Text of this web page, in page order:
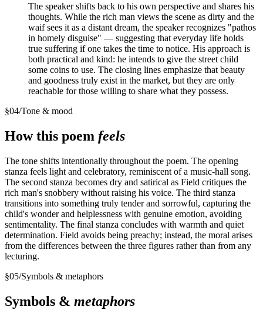
The speaker shifts back to his own perspective and shares his
thoughts. While the rich man views the scene as dirty and the
waif sees it as a distant dream, the speaker recognizes "pathos
in homely disguise" — suggesting that everyday life holds
true suffering if one takes the time to notice. His approach is
both practical and kind: he intends to give the street child
some coins to use. The closing lines emphasize that beauty
and goodness truly exist in the market, but they are only
reachable for those willing to share what they possess.
§04/Tone & mood
How this poem feels
The tone shifts intentionally throughout the poem. The opening
stanza feels light and celebratory, reminiscent of a music-hall song.
The second stanza becomes dry and satirical as Field critiques the
rich man's snobbery without raising his voice. The third stanza
transitions into something truly tender and sorrowful, capturing the
child's wonder and helplessness with genuine emotion, avoiding
sentimentality. The final stanza concludes with warmth and quiet
determination. Field avoids being preachy; instead, the moral arises
from the differences between the three figures rather than from any
lecturing.
§05/Symbols & metaphors
Symbols & metaphors